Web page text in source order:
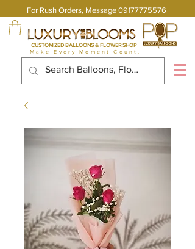
CUSTOMIZED BALLOONS & FLOWER SHOP
Make Every Moment Count.
For Rush Orders, Message 09177775576